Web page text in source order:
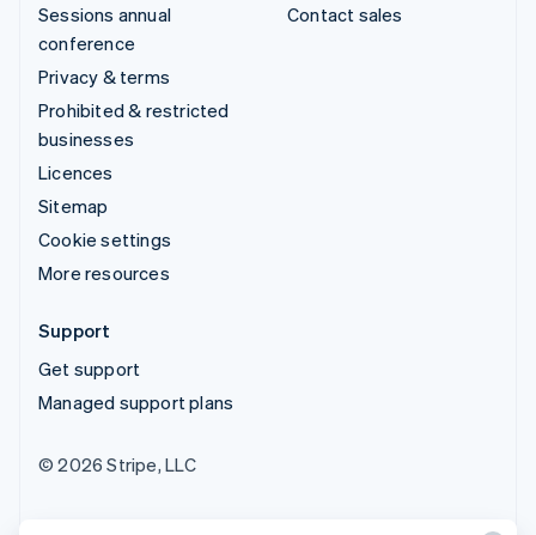
Sessions annual
conference
Privacy & terms
Prohibited & restricted
businesses
Licences
Sitemap
Cookie settings
More resources
Contact sales
Support
Get support
Managed support plans
© 2026 Stripe, LLC